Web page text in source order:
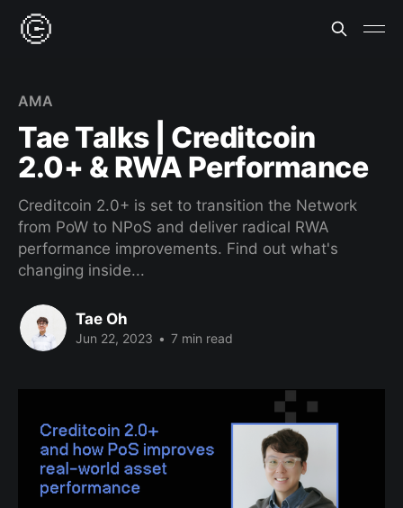
AMA
Tae Talks | Creditcoin
2.0+ & RWA Performance
Creditcoin 2.0+ is set to transition the Network
from PoW to NPoS and deliver radical RWA
performance improvements. Find out what's
changing inside...
Tae Oh
Jun 22, 2023 • 7 min read